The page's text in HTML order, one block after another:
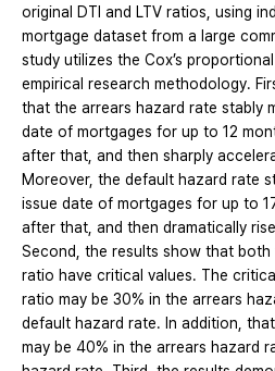
original DTI and LTV ratios, using
mortgage dataset from a large
study utilizes the Cox’s
empirical research methodology.
that the arrears hazard rate stably
date of mortgages for up to 12
after that, and then sharply
Moreover, the default hazard rate
issue date of mortgages for up to
after that, and then dramatically
Second, the results show that both
ratio have critical values. The
ratio may be 30% in the arrears
default hazard rate. In addition,
may be 40% in the arrears hazard